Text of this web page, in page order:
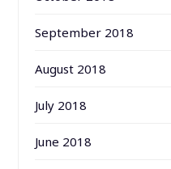
September 2018
August 2018
July 2018
June 2018